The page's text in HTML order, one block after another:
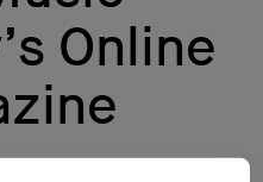
Online